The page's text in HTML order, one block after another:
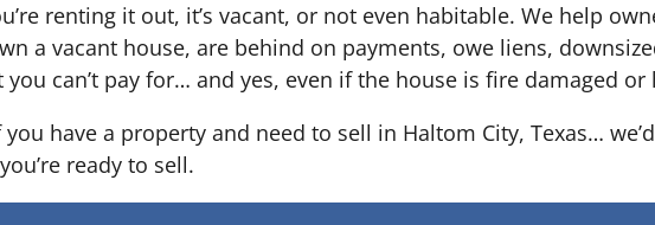
renting it out, it’s vacant, or not even habitable. We help
a vacant house, are behind on payments, owe liens,
you can’t pay for… and yes, even if the house is fire damaged
you have a property and need to sell in Haltom City, Texas…
ready to sell.